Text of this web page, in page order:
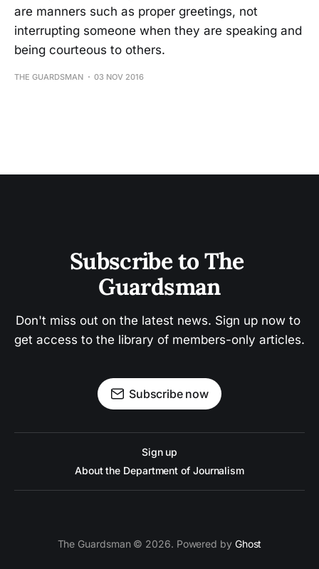
are manners such as proper greetings, not
interrupting someone when they are speaking and
being courteous to others.
THE GUARDSMAN 03 NOV 2016
Subscribe to The
Guardsman
Don't miss out on the latest news. Sign up now to
get access to the library of members-only articles.
Subscribe now
Sign up
About the Department of Journalism
The Guardsman © 2026. Powered by Ghost